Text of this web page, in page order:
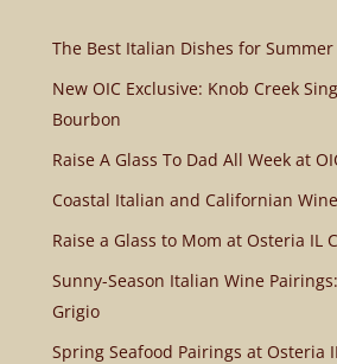
The Best Italian Dishes for Summer
New OIC Exclusive: Knob Creek
Bourbon
Raise A Glass To Dad All Week at
Coastal Italian and Californian
Raise a Glass to Mom at Osteria IL
Sunny-Season Italian Wine
Grigio
Spring Seafood Pairings at Osteria